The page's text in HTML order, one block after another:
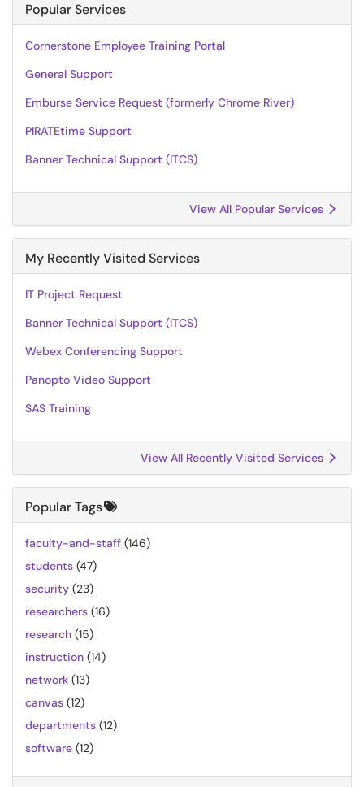
Popular Services
Cornerstone Employee Training Portal
General Support
Emburse Service Request (formerly Chrome River)
PIRATEtime Support
Banner Technical Support (ITCS)
View All Popular Services
My Recently Visited Services
IT Project Request
Banner Technical Support (ITCS)
Webex Conferencing Support
Panopto Video Support
SAS Training
View All Recently Visited Services
Popular Tags
faculty-and-staff (146)
students (47)
security (23)
researchers (16)
research (15)
instruction (14)
network (13)
canvas (12)
departments (12)
software (12)